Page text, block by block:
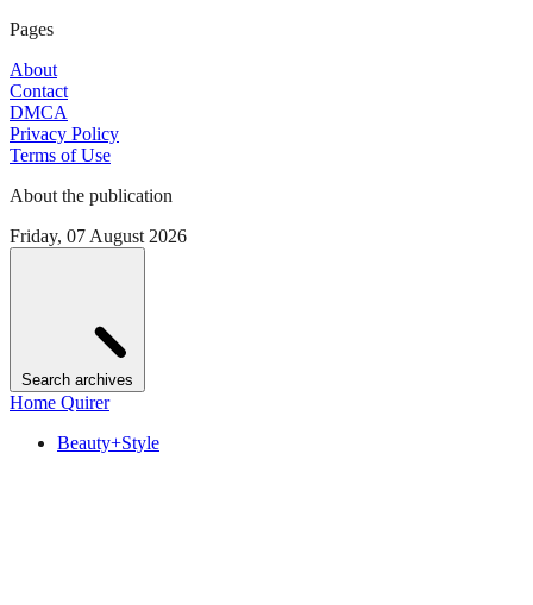
Pages
About
Contact
DMCA
Privacy Policy
Terms of Use
About the publication
Friday, 07 August 2026
Search archives
Home Quirer
Beauty+Style